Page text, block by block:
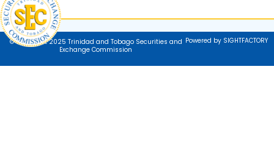
© Copyright 2025 Trinidad and Tobago Securities and
Exchange Commission
Powered by SIGHTFACTORY